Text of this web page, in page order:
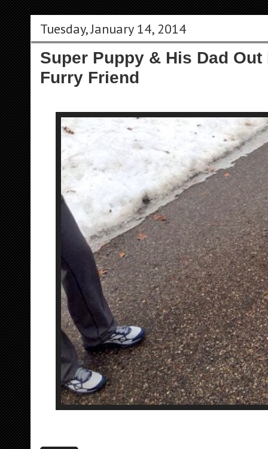
Tuesday, January 14, 2014
Super Puppy & His Dad Out
Furry Friend